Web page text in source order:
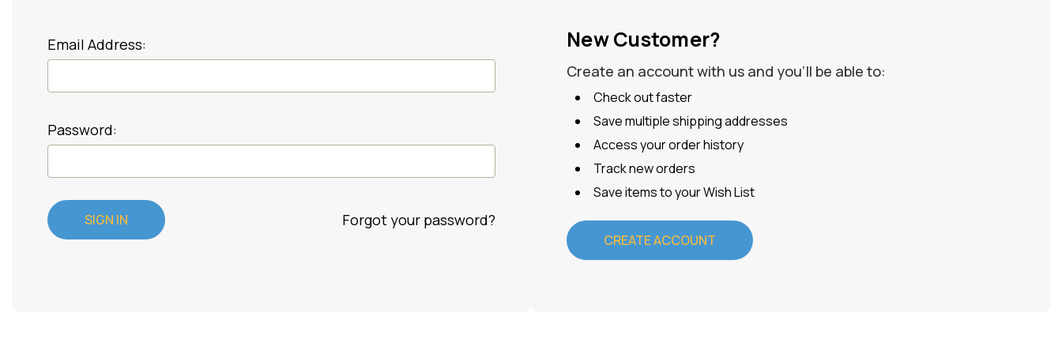
Email Address:
Password:
Forgot your password?
New Customer?
Create an account with us and you'll be able to:
Check out faster
Save multiple shipping addresses
Access your order history
Track new orders
Save items to your Wish List
CREATE ACCOUNT